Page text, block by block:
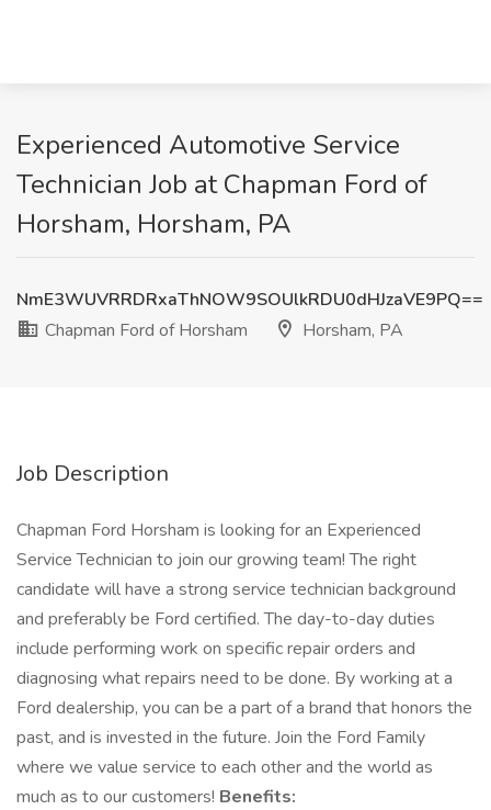
Experienced Automotive Service
Technician Job at Chapman Ford of
Horsham, Horsham, PA
NmE3WUVRRDRxaThNOW9SOUlkRDU0dHJzaVE9PQ==
Chapman Ford of Horsham
Horsham, PA
Job Description
Chapman Ford Horsham is looking for an Experienced
Service Technician to join our growing team! The right
candidate will have a strong service technician background
and preferably be Ford certified. The day-to-day duties
include performing work on specific repair orders and
diagnosing what repairs need to be done. By working at a
Ford dealership, you can be a part of a brand that honors the
past, and is invested in the future. Join the Ford Family
where we value service to each other and the world as
much as to our customers! Benefits: